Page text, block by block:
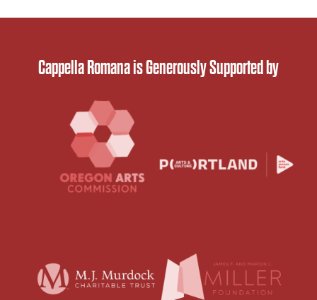
Cappella Romana is Generously Supported by